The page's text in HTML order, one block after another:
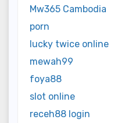
Mw365 Cambodia
porn
lucky twice online
mewah99
foya88
slot online
receh88 login